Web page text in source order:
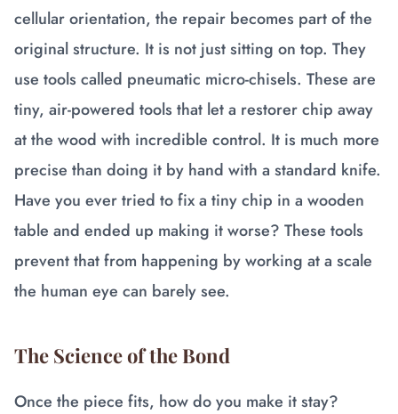
cellular orientation, the repair becomes part of the
original structure. It is not just sitting on top. They
use tools called pneumatic micro-chisels. These are
tiny, air-powered tools that let a restorer chip away
at the wood with incredible control. It is much more
precise than doing it by hand with a standard knife.
Have you ever tried to fix a tiny chip in a wooden
table and ended up making it worse? These tools
prevent that from happening by working at a scale
the human eye can barely see.
The Science of the Bond
Once the piece fits, how do you make it stay?